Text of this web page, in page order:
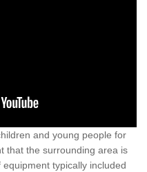
and young people for
that the surrounding area is
typically included